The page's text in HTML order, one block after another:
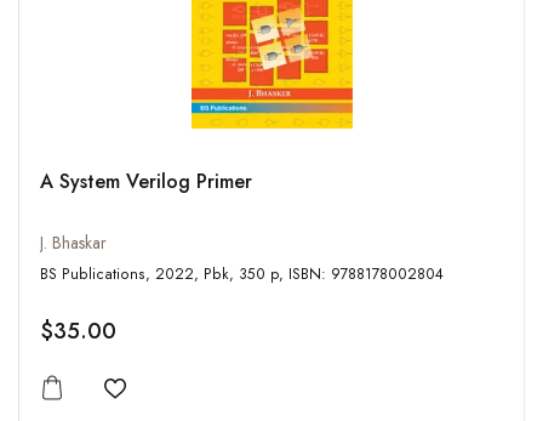
A System Verilog Primer
J. Bhaskar
BS Publications, 2022, Pbk, 350 p, ISBN: 9788178002804
$35.00
Add to wishlist